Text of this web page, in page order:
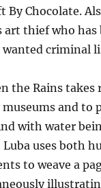
By Chocolate.
art thief who has
wanted criminal
the Rains takes
museums and to
with water
uses both
to weave a